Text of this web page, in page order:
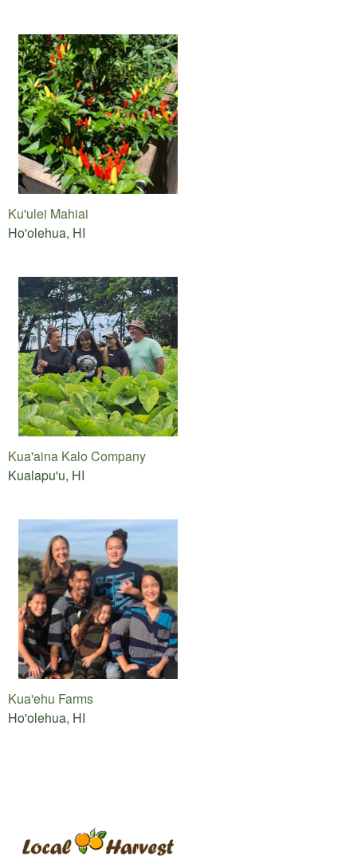
Ku'ulei Mahiai
Ho'olehua, HI
Kua'aina Kalo Company
Kualapu'u, HI
Kua'ehu Farms
Ho'olehua, HI